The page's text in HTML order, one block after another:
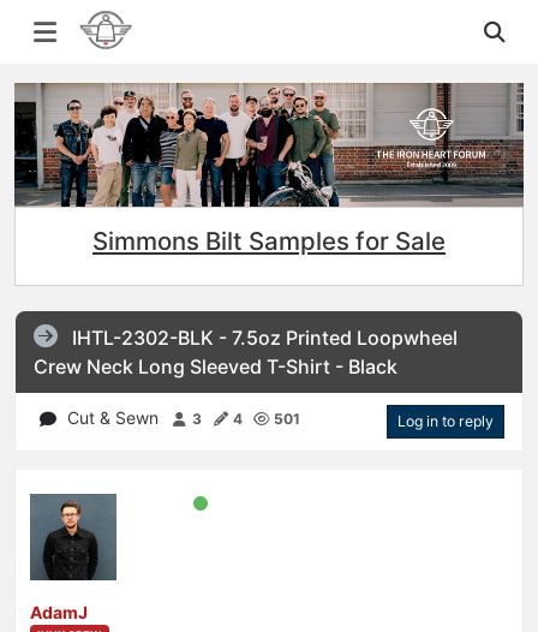
Simmons Bilt Samples for Sale
IHTL-2302-BLK - 7.5oz Printed Loopwheel
Crew Neck Long Sleeved T-Shirt - Black
Cut & Sewn 3 4 501 Log in to reply
AdamJ